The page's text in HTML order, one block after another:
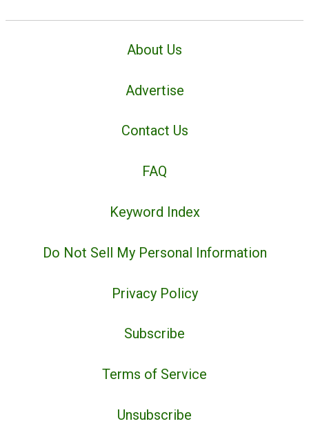
About Us
Advertise
Contact Us
FAQ
Keyword Index
Do Not Sell My Personal Information
Privacy Policy
Subscribe
Terms of Service
Unsubscribe